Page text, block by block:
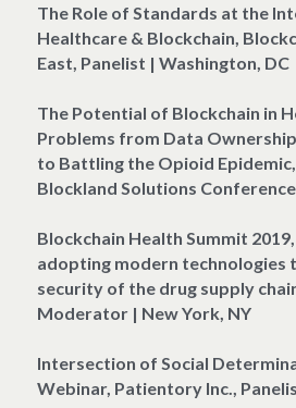
The Role of Standards at the
Healthcare & Blockchain,
East, Panelist | Washington, DC
The Potential of Blockchain in
Problems from Data
to Battling the Opioid
Blockland Solutions
Blockchain Health Summit
adopting modern technologies
security of the drug supply
Moderator | New York, NY
Intersection of Social
Webinar, Patientory Inc.,